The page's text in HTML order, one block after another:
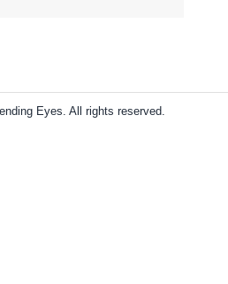
Eyes. All rights reserved.